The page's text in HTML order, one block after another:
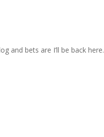
and bets are I’ll be back here.